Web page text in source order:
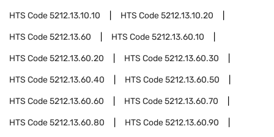
HTS Code5212.13.10.10 HTS Code5212.13.10.20
HTS Code5212.13.60 HTS Code5212.13.60.10
HTS Code5212.13.60.20 HTS Code5212.13.60.30
HTS Code5212.13.60.40 HTS Code5212.13.60.50
HTS Code5212.13.60.60 HTS Code5212.13.60.70
HTS Code5212.13.60.80 HTS Code5212.13.60.90